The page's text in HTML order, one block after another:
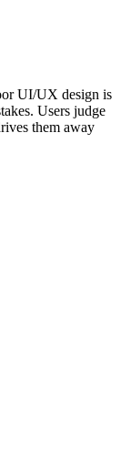
UI/UX design is
Users judge
them away